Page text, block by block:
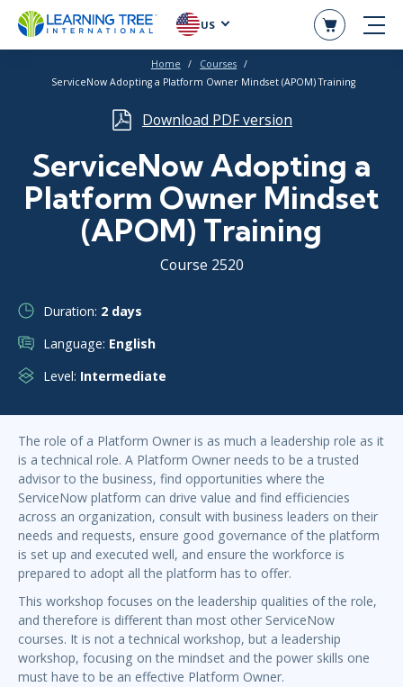
US
Home
Courses
ServiceNow Adopting a Platform Owner Mindset (APOM) Training
Download PDF version
ServiceNow Adopting a
Platform Owner Mindset
(APOM) Training
Course 2520
Duration: 2 days
Language: English
Level: Intermediate
The role of a Platform Owner is as much a leadership role as it
is a technical role. A Platform Owner needs to be a trusted
advisor to the business, find opportunities where the
ServiceNow platform can drive value and find efficiencies
across an organization, consult with business leaders on their
needs and requests, ensure good governance of the platform
is set up and executed well, and ensure the workforce is
prepared to adopt all the platform has to offer.
This workshop focuses on the leadership qualities of the role,
and therefore is different than most other ServiceNow
courses. It is not a technical workshop, but a leadership
workshop, focusing on the mindset and the power skills one
must have to be an effective Platform Owner.